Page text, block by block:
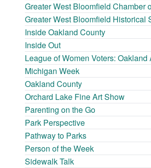
Greater West Bloomfield Chamber
Greater West Bloomfield Historical
Inside Oakland County
Inside Out
League of Women Voters: Oakland
Michigan Week
Oakland County
Orchard Lake Fine Art Show
Parenting on the Go
Park Perspective
Pathway to Parks
Person of the Week
Sidewalk Talk